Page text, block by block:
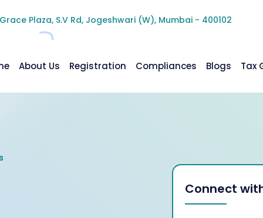
Plaza, S.V Rd, Jogeshwari (W), Mumbai - 400102
About Us Registration Compliances Blogs Tax
Connect